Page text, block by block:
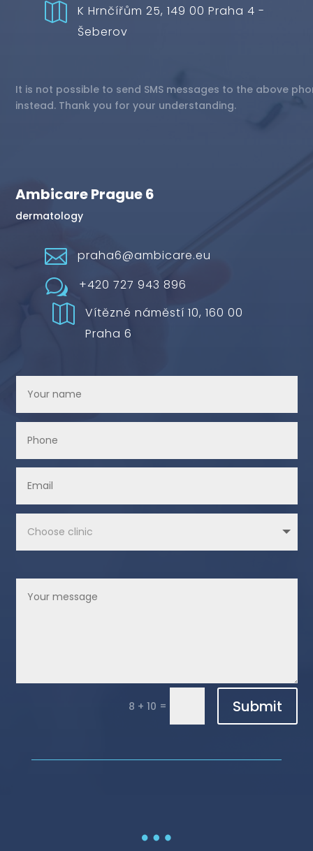

K Hrnčířům 25, 149 00 Praha 4 -
Šeberov
It is not possible to send SMS messages to the above
instead. Thank you for your understanding.
Ambicare Prague 6
dermatology
 praha6@ambicare.eu
w +420 727 943 896

Vítězné náměstí 10, 160 00
Praha 6
8 + 10 = Submit
…